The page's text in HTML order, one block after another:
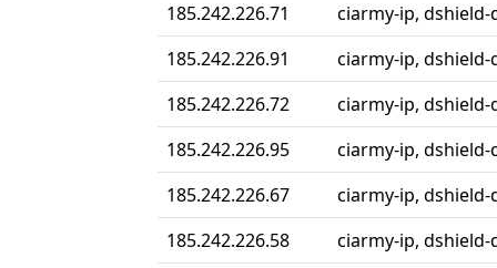
185.242.226.71
ciarmy-ip,
185.242.226.91
ciarmy-ip,
185.242.226.72
ciarmy-ip,
185.242.226.95
ciarmy-ip,
185.242.226.67
ciarmy-ip, dshield-
185.242.226.58
ciarmy-ip, dshield-